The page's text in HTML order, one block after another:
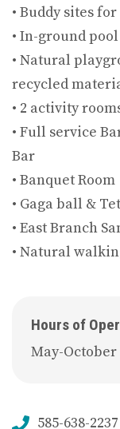
• Buddy sites
• In-ground pool
• Natural
recycled
• 2 activity
• Full service
Bar
• Banquet Room
• Gaga ball &
• East Branch
• Natural
Hours of
May-October
585-638-2237